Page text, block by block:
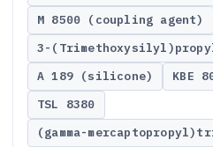
M 8500 (coupling agent)
3-
A 189 (silicone)
KBE
TSL 8380
(gamma-